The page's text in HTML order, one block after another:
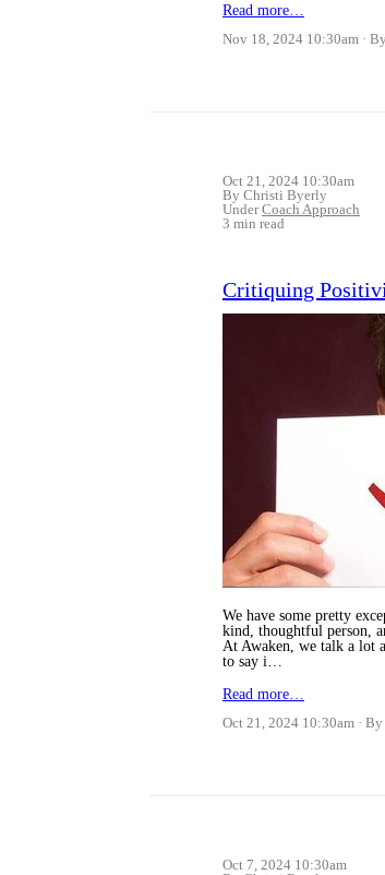
Read more…
Nov 18, 2024 10:30am
Oct 21, 2024 10:30am
By Christi Byerly
UnderCoach Approach
3 min read
Critiquing
We have some pretty
kind, thoughtful person,
At Awaken, we talk a lot
to say i…
Read more…
Oct 21, 2024 10:30am
By
Oct 7, 2024 10:30am